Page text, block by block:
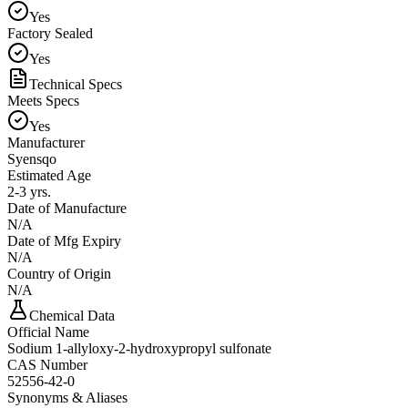
Yes
Factory Sealed
Yes
Technical Specs
Meets Specs
Yes
Manufacturer
Syensqo
Estimated Age
2-3 yrs.
Date of Manufacture
N/A
Date of Mfg Expiry
N/A
Country of Origin
N/A
Chemical Data
Official Name
Sodium 1-allyloxy-2-hydroxypropyl sulfonate
CAS Number
52556-42-0
Synonyms & Aliases